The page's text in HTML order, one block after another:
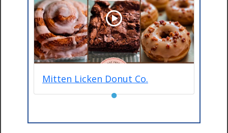
Mitten Licken Donut Co.
●